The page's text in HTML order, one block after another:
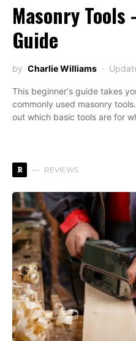
Masonry Tools
Guide
by Charlie Williams
This beginner's guide takes
commonly used masonry
out which basic tools are for
R REVIEWS